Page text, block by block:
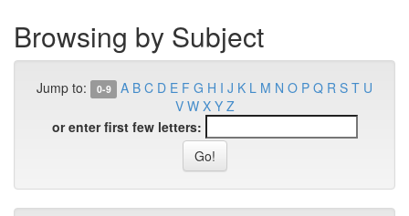
Browsing by Subject
Jump to: 0-9 A B C D E F G H I J K L M N O P Q R S T U
V W X Y Z
or enter first few letters: